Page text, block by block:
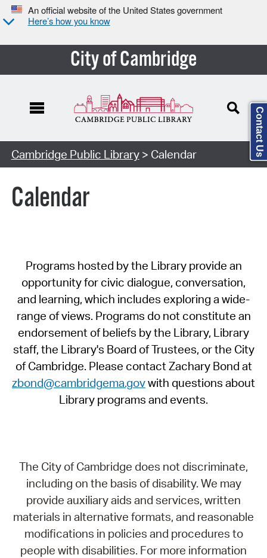
An official website of the United States government
Here’s how you know
City of Cambridge
Cambridge Public Library> Calendar
Calendar
Programs hosted by the Library provide an
opportunity for civic dialogue, conversation,
and learning, which includes exploring a wide-
range of views. Programs do not constitute an
endorsement of beliefs by the Library, Library
staff, the Library's Board of Trustees, or the City
of Cambridge. Please contact Zachary Bond at
zbond@cambridgema.govwith questions about
Library programs and events.
The City of Cambridge does not discriminate,
including on the basis of disability. We may
provide auxiliary aids and services, written
materials in alternative formats, and reasonable
modifications in policies and procedures to
people with disabilities. For more information
Contact Us